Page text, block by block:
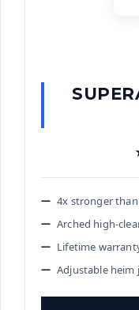
4x stronger
Arched high-
Lifetime
Adjustable heim